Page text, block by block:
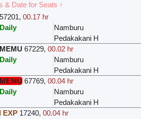
& Date for Seats ↑
57201,00.17 hr
Daily
Namburu
Pedakakani H
67229,00.02 hr
Daily
Namburu
Pedakakani H
67769,00.04 hr
Daily
Namburu
Pedakakani H
EXP 17240,00.04 hr